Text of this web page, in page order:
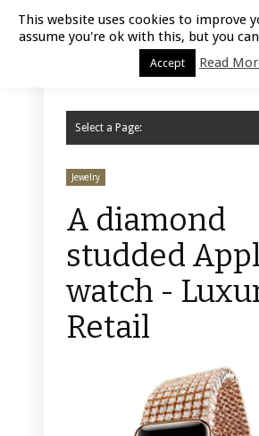
Luxury Retail | August 6, 2026
Select a Page:
Jewelry
A diamond
studded
watch -
Retail
This website uses cookies to improve
assume you're ok with this, but you
Accept Read